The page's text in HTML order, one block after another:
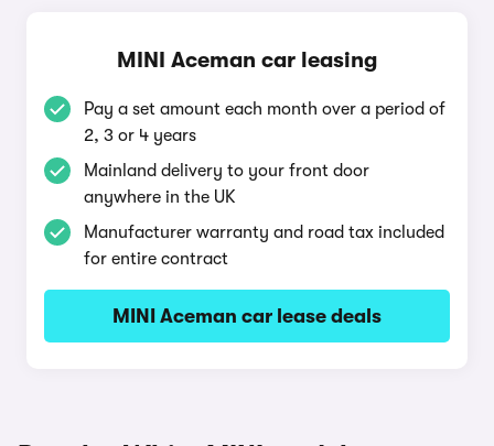
MINI Aceman car leasing
Pay a set amount each month over a period of
2, 3 or 4 years
Mainland delivery to your front door
anywhere in the UK
Manufacturer warranty and road tax included
for entire contract
MINI Aceman car lease deals